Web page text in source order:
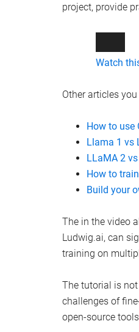
project, provide
Watch
Other articles
How to